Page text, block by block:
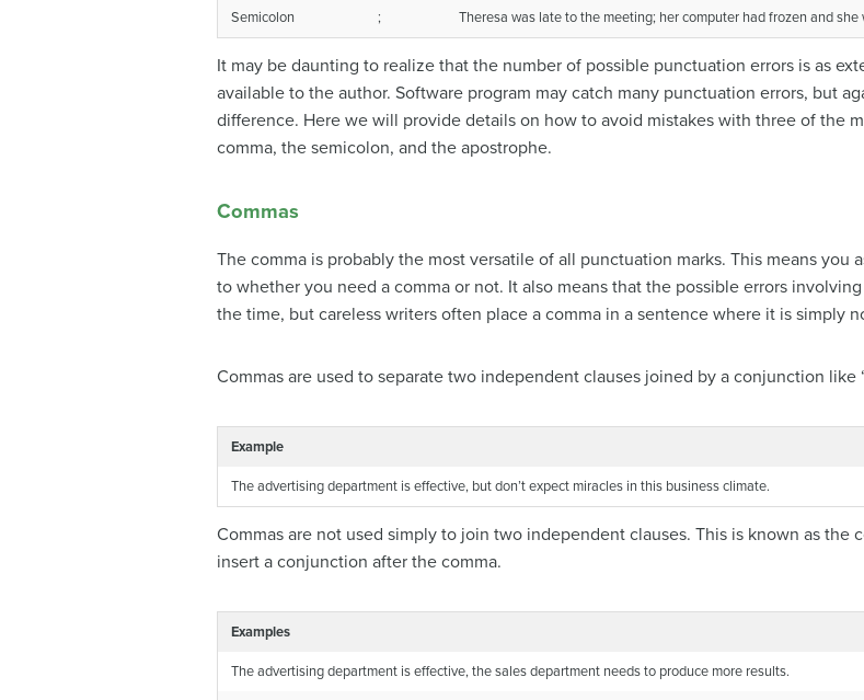
Semicolon ; Theresa was late to the meeting; her computer had frozen and
It may be daunting to realize that the number of possible punctuation errors is as
available to the author. Software program may catch many punctuation errors, but
difference. Here we will provide details on how to avoid mistakes with three of the
comma, the semicolon, and the apostrophe.
Commas
The comma is probably the most versatile of all punctuation marks. This means you
to whether you need a comma or not. It also means that the possible errors
the time, but careless writers often place a comma in a sentence where it is simply
Commas are used to separate two independent clauses joined by a conjunction like
Example
The advertising department is effective, but don’t expect miracles in this business climate.
Commas are not used simply to join two independent clauses. This is known as the
insert a conjunction after the comma.
Examples
The advertising department is effective, the sales department needs to produce more results.